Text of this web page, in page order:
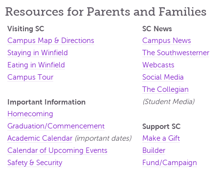
Resources for Parents and Families
Visiting SC
Campus Map & Directions
Staying in Winfield
Eating in Winfield
Campus Tour
Important Information
Homecoming
Graduation/Commencement
Academic Calendar (important dates)
Calendar of Upcoming Events
Safety & Security
SC News
Campus News
The Southwesterner
Webcasts
Social Media
The Collegian
(Student Media)
Support SC
Make a Gift
Builder
Fund/Campaign